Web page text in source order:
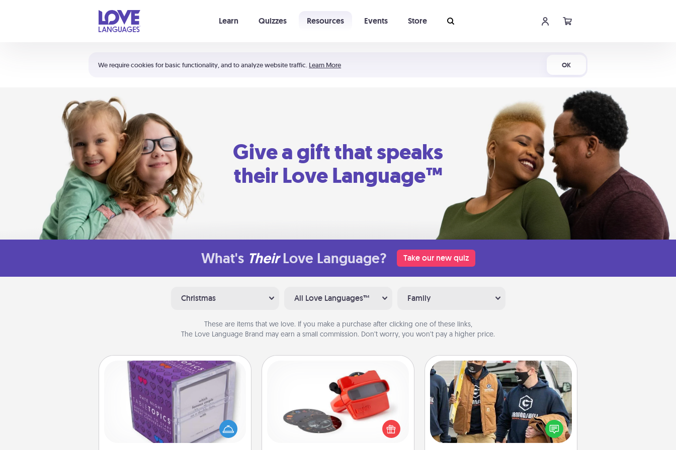
We require cookies for basic functionality, and to analyze website traffic. Learn More OK
Learn Quizzes Resources Events Store
Shortcuts:
Your cart is empty
Give a gift that speaks
their Love Language™
What's Their Love Language? Take our new quiz
Christmas All Love Languages™ Family
These are items that we love. If you make a purchase after clicking one of these links,
The Love Language Brand may earn a small commission. Don’t worry, you won’t pay a higher price.
TableTopic
Sometimes after a long day, even
simple conversation can be
challenging. Make it simple and get
everyone talking with whichever
Custom Reel Viewer
Here's a gift that is sure to delight!
Order a custom Reel Viewer and
watch the magic happen. Your
special someone will “reel" in the
Custom Clothing
Create and give a personalized
article of clothing to someone you
love. Make it meaningful by
incorporating something that is